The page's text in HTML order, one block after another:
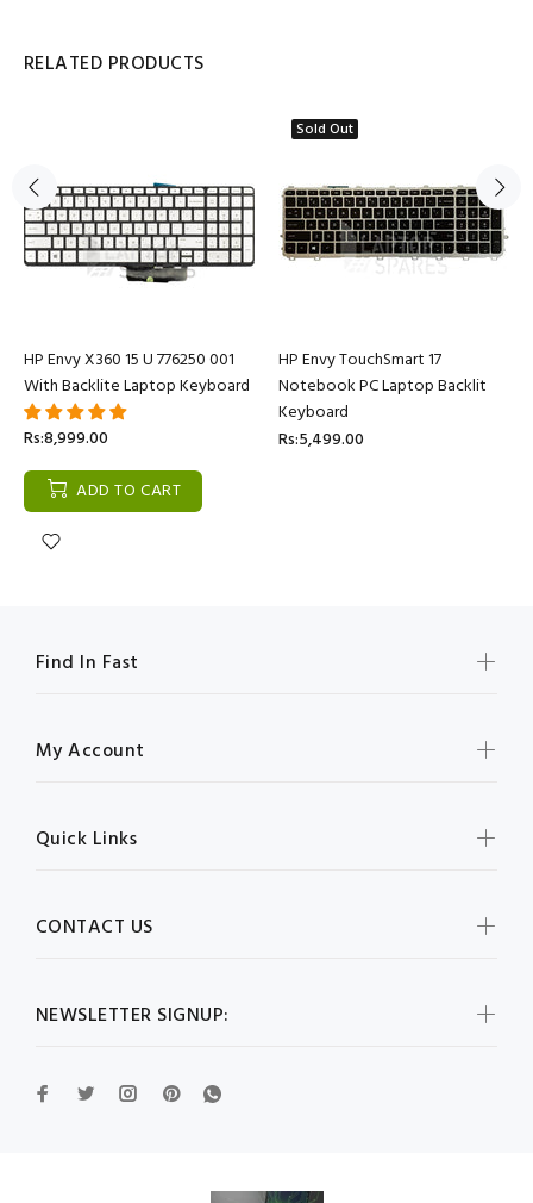
RELATED PRODUCTS
HP Envy X360 15 U 776250 001
With Backlite Laptop Keyboard
Rs:8,999.00
ADD TO CART
Sold Out
HP Envy TouchSmart 17
Notebook PC Laptop Backlit
Keyboard
Rs:5,499.00
NEWSLETTER SIGNUP:
Find In Fast
My Account
Quick Links
CONTACT US